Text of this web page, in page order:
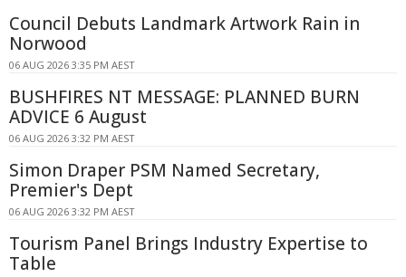
Council Debuts Landmark Artwork Rain in
Norwood
06 AUG 2026 3:35 PM AEST
BUSHFIRES NT MESSAGE: PLANNED BURN
ADVICE 6 August
06 AUG 2026 3:32 PM AEST
Simon Draper PSM Named Secretary,
Premier's Dept
06 AUG 2026 3:32 PM AEST
Tourism Panel Brings Industry Expertise to
Table